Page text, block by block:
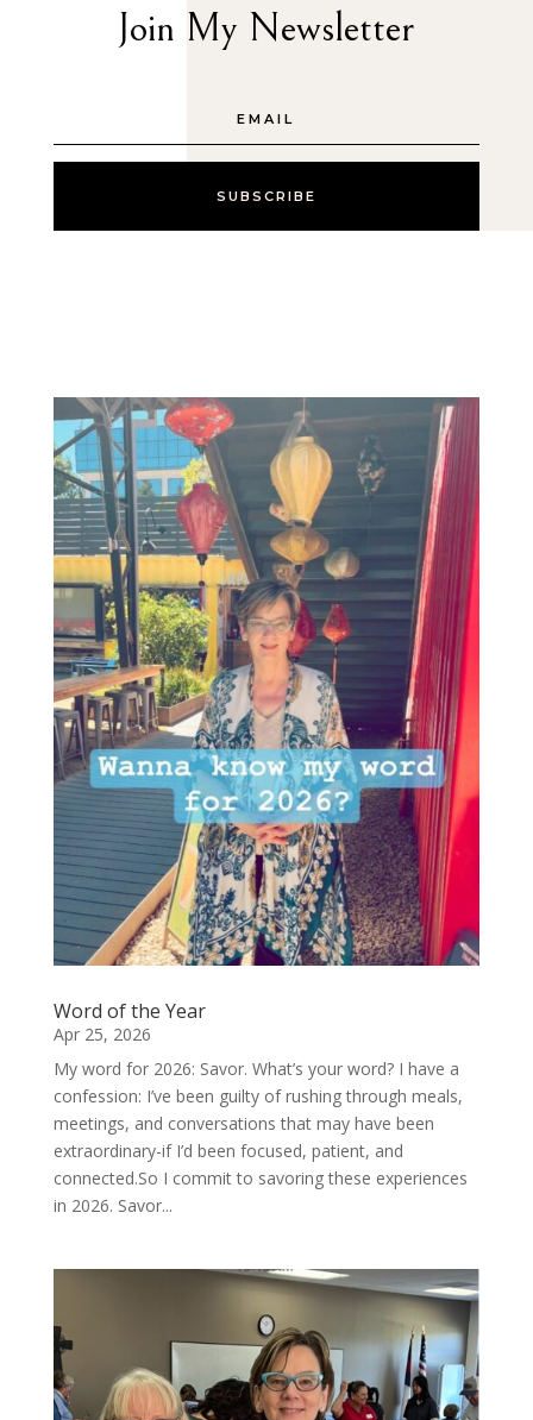
Join My Newsletter
SUBSCRIBE
Word of the Year
Apr 25, 2026
My word for 2026: Savor. What’s your word? I have a
confession: I’ve been guilty of rushing through meals,
meetings, and conversations that may have been
extraordinary-if I’d been focused, patient, and
connected.So I commit to savoring these experiences
in 2026. Savor...